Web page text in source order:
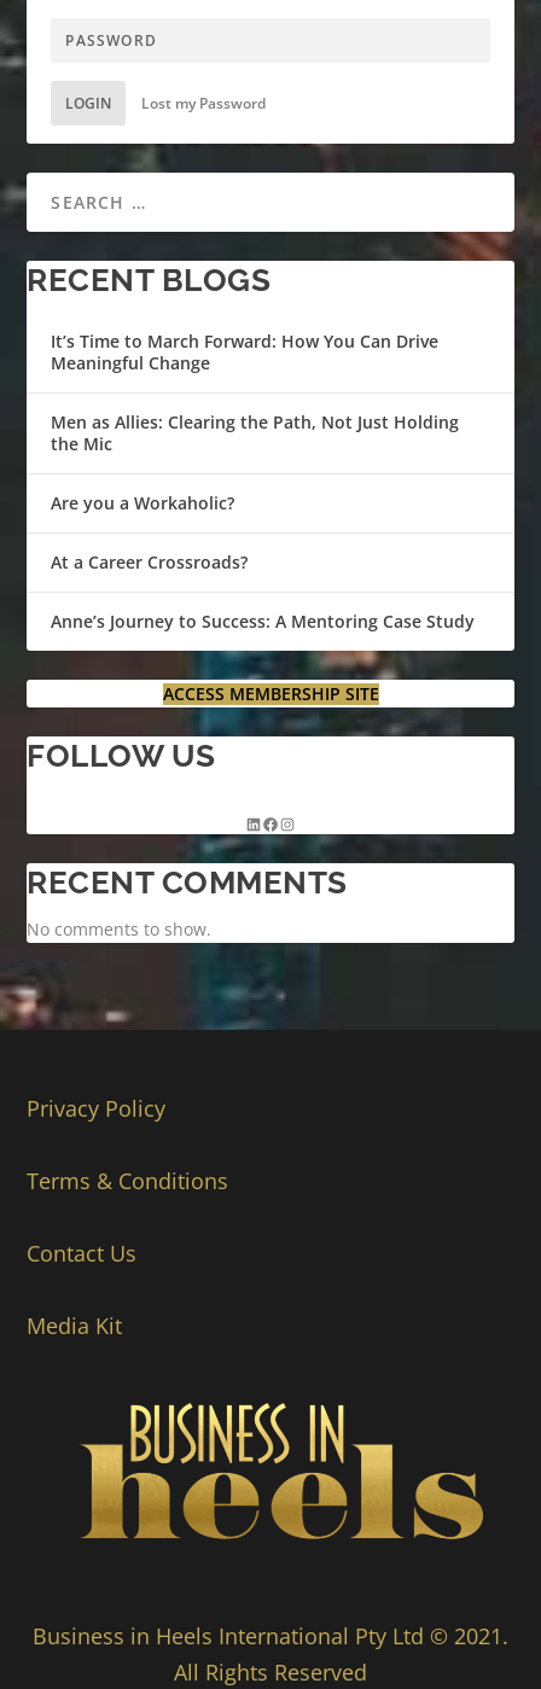
LOGIN Lost my Password
RECENT BLOGS
It’s Time to March Forward: How You Can Drive
Meaningful Change
Men as Allies: Clearing the Path, Not Just Holding
the Mic
Are you a Workaholic?
At a Career Crossroads?
Anne’s Journey to Success: A Mentoring Case Study
ACCESS MEMBERSHIP SITE
FOLLOW US
RECENT COMMENTS
No comments to show.
Privacy Policy
Terms & Conditions
Contact Us
Media Kit
Business in Heels International Pty Ltd © 2021.
All Rights Reserved